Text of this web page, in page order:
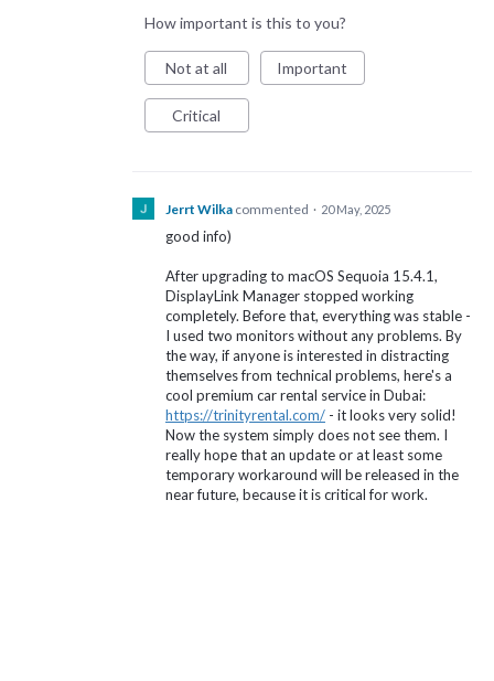
How important is this to you?
Not at all Important
Critical
Jerrt Wilka commented · 20 May, 2025
good info)
After upgrading to macOS Sequoia 15.4.1,
DisplayLink Manager stopped working
completely. Before that, everything was stable -
I used two monitors without any problems. By
the way, if anyone is interested in distracting
themselves from technical problems, here's a
cool premium car rental service in Dubai:
https://trinityrental.com/ - it looks very solid!
Now the system simply does not see them. I
really hope that an update or at least some
temporary workaround will be released in the
near future, because it is critical for work.